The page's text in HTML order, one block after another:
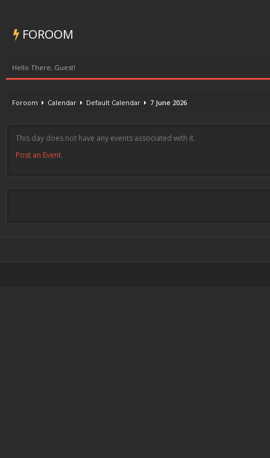
FOROOM
Hello There, Guest!
Foroom Calendar Default Calendar 7 June 2026
This day does not have any events associated with it.
Post an Event.